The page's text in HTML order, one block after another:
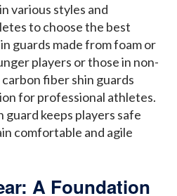
various styles and
to choose the best
guards made from foam or
players or those in non-
fiber shin guards
for professional athletes.
keeps players safe
comfortable and agile
A Foundation